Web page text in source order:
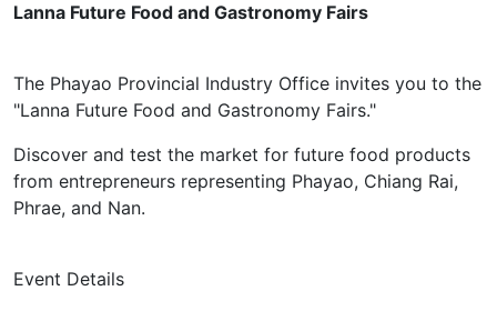
Lanna Future Food and Gastronomy Fairs
The Phayao Provincial Industry Office invites you to the
"Lanna Future Food and Gastronomy Fairs."
Discover and test the market for future food products
from entrepreneurs representing Phayao, Chiang Rai,
Phrae, and Nan.
Event Details